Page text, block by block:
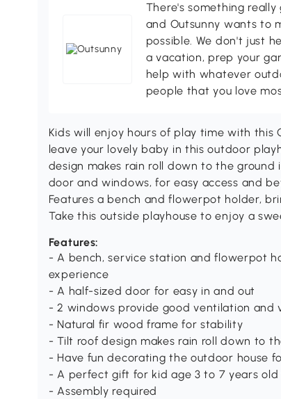
There's something
and Outsunny wants to
possible. We don't just
a vacation, prep your
help with whatever
people that you love
Kids will enjoy hours of play time with this
leave your lovely baby in this outdoor
design makes rain roll down to the
door and windows, for easy access and
Features a bench and flowerpot holder,
Take this outside playhouse to enjoy a
Features:
- A bench, service station and flowerpot
experience
- A half-sized door for easy in and out
- 2 windows provide good ventilation and
- Natural fir wood frame for stability
- Tilt roof design makes rain roll down to
- Have fun decorating the outdoor house
- A perfect gift for kid age 3 to 7 years
- Assembly required